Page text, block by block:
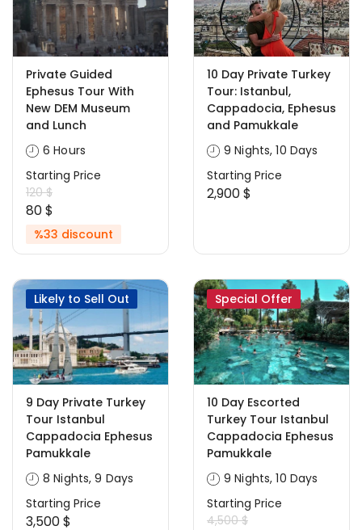
Private Guided
Ephesus Tour With
New DEM Museum
and Lunch
6 Hours
Starting Price
120 $
80 $
%33 discount
10 Day Private Turkey
Tour: Istanbul,
Cappadocia, Ephesus
and Pamukkale
9 Nights, 10 Days
Starting Price
2,900 $
Likely to Sell Out
9 Day Private Turkey
Tour Istanbul
Cappadocia Ephesus
Pamukkale
8 Nights, 9 Days
Starting Price
3,500 $
Special Offer
10 Day Escorted
Turkey Tour Istanbul
Cappadocia Ephesus
Pamukkale
9 Nights, 10 Days
Starting Price
4,500 $